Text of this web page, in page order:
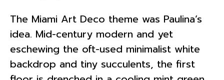
The Miami Art Deco theme was Paulina’s
idea. Mid-century modern and yet
eschewing the oft-used minimalist white
backdrop and tiny succulents, the first